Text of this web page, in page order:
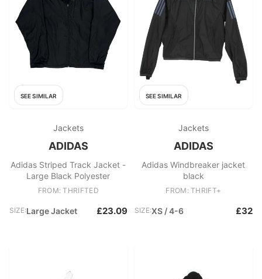
SEE SIMILAR
Jackets
ADIDAS
Adidas Striped Track Jacket -
Large Black Polyester
FROM: THRIFTED
SIZE:Large Jacket £23.09
SEE SIMILAR
Jackets
ADIDAS
Adidas Windbreaker jacket
black
FROM: THRIFT+
SIZE:XS / 4-6 £32